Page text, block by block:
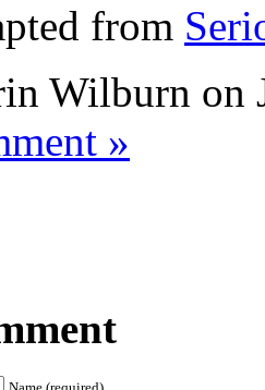
from
Wilburn on
»